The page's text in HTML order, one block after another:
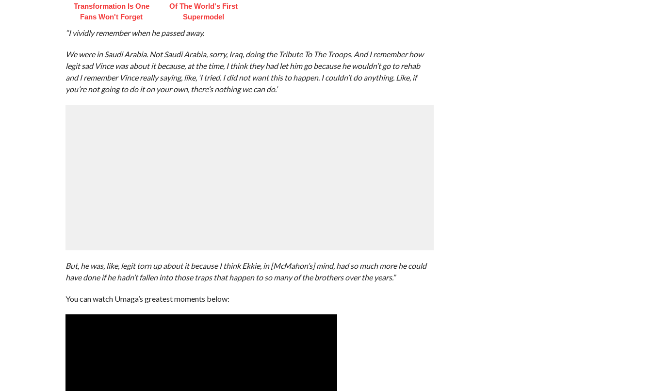
Transformation Is One
Fans Won't Forget
Of The World's First
Supermodel
“I vividly remember when he passed away.
We were in Saudi Arabia. Not Saudi Arabia, sorry, Iraq, doing the Tribute To The Troops. And I remember how
legit sad Vince was about it because, at the time, I think they had let him go because he wouldn’t go to rehab
and I remember Vince really saying, like, ‘I tried. I did not want this to happen. I couldn’t do anything. Like, if
you’re not going to do it on your own, there’s nothing we can do.’
But, he was, like, legit torn up about it because I think Ekkie, in [McMahon’s] mind, had so much more he could
have done if he hadn’t fallen into those traps that happen to so many of the brothers over the years.”
You can watch Umaga’s greatest moments below: